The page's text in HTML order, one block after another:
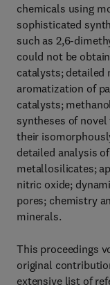
chemicals using
sophisticated
such as 2,6-
could not be
catalysts; detailed
aromatization of
catalysts;
syntheses of
their
detailed analysis
metallosilicates;
nitric oxide;
pores; chemistry
minerals.
This proceedings
original
extensive list of